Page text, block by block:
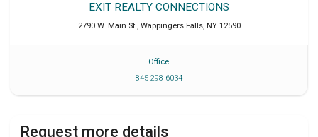
EXIT REALTY CONNECTIONS
2790 W. Main St., Wappingers Falls, NY 12590
Office
845 298 6034
Request more details